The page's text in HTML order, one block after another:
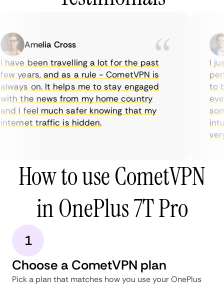
Amelia Cross
been travelling a lot for the past
years, and as a rule - CometVPN is
on. It helps me to stay engaged
the news from my home country
I feel much safer knowing that my
traffic is hidden.
I
to
How to use CometVPN
in OnePlus 7T Pro
1
Choose a CometVPN plan
Pick a plan that matches how you use your OnePlus